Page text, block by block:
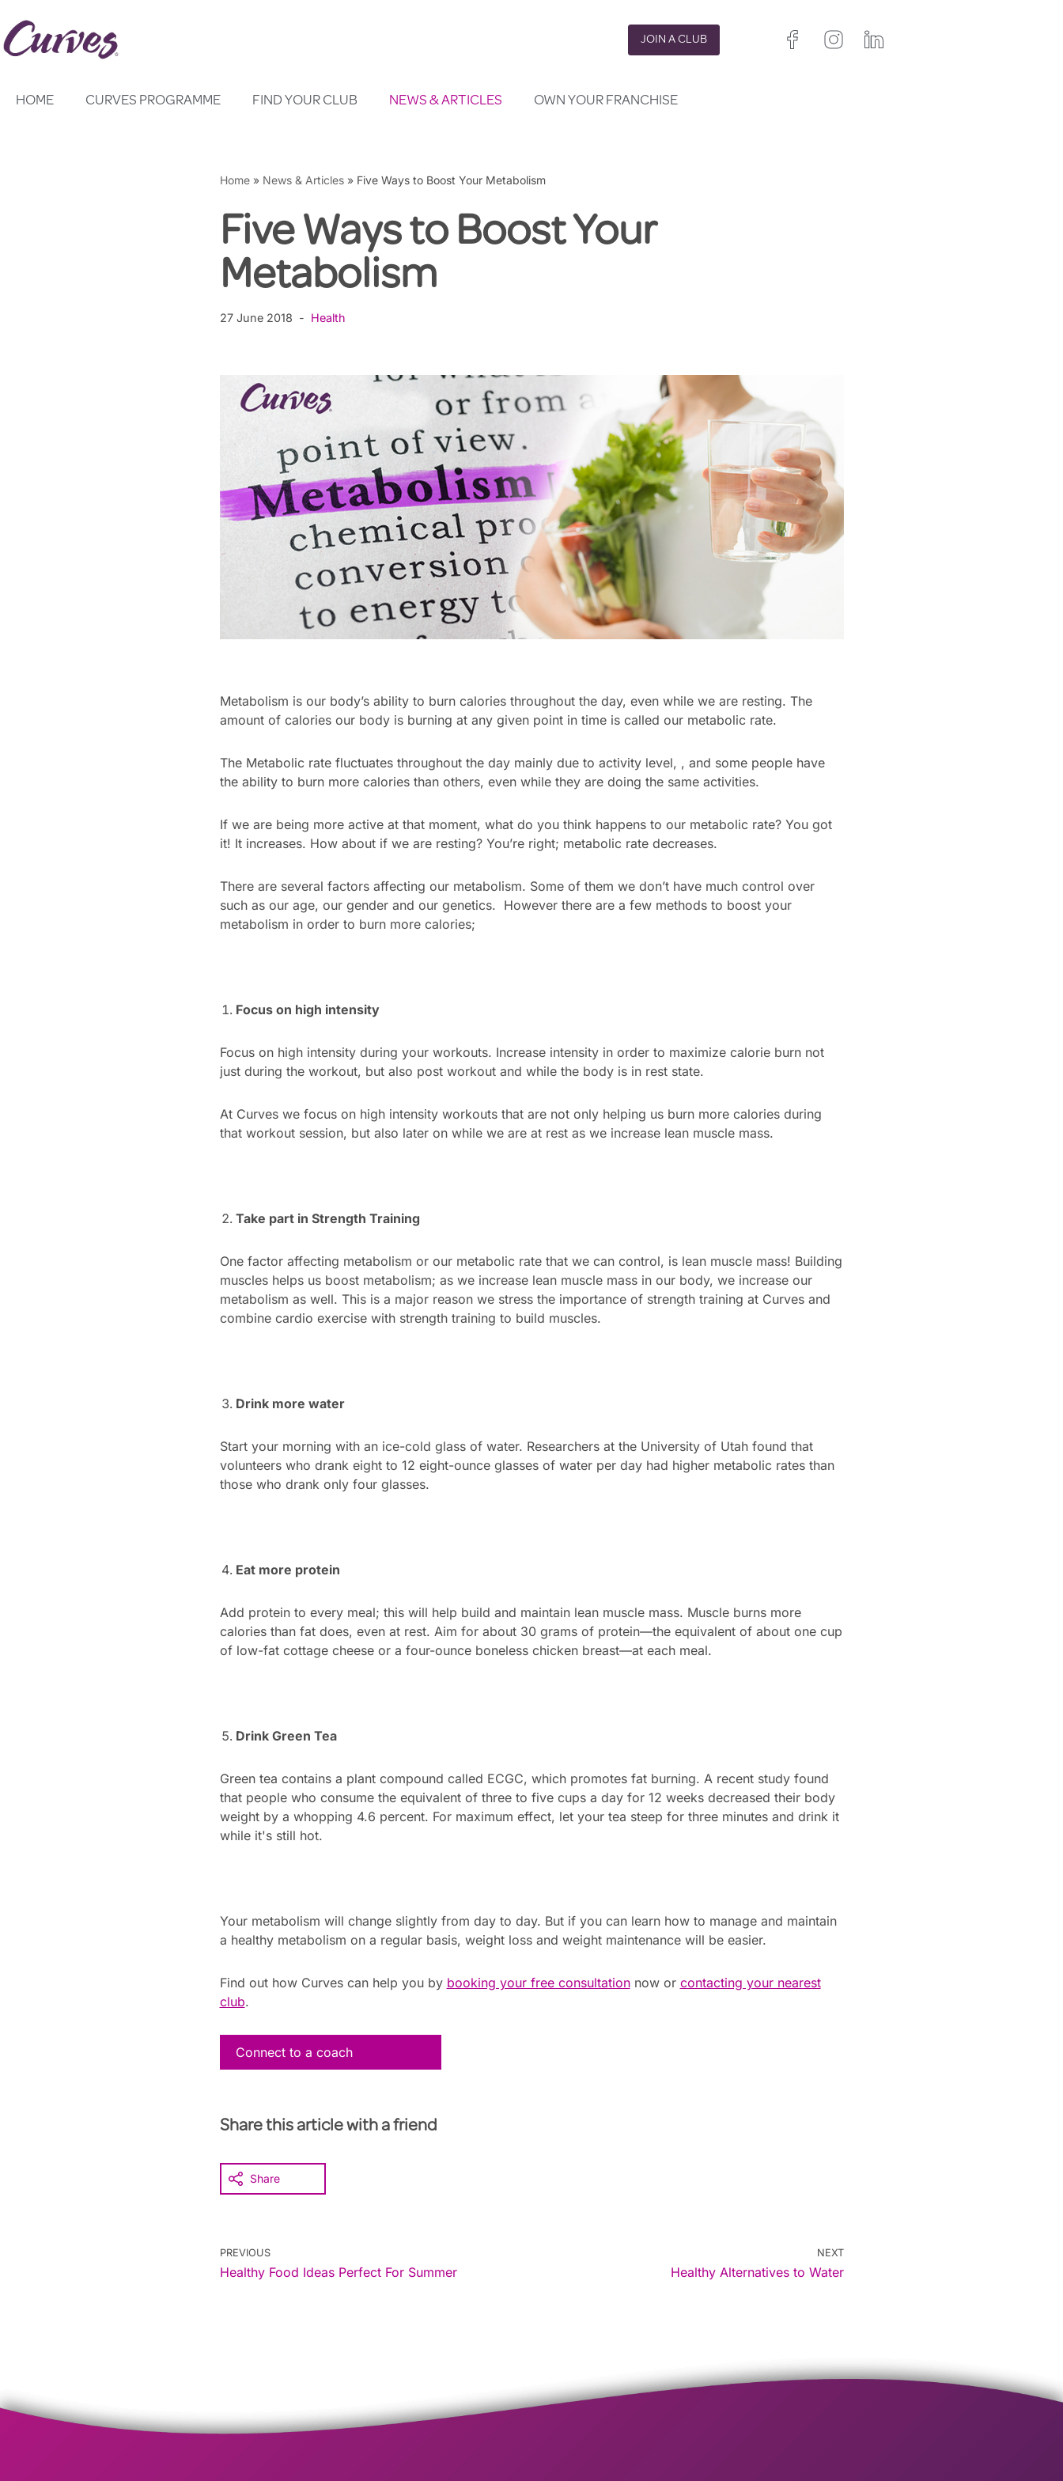
Skip
JOIN A CLUB
HOME CURVES PROGRAMME FIND YOUR CLUB NEWS & ARTICLES OWN YOUR FRANCHISE
Home» News & Articles» Five Ways to Boost Your Metabolism
Five Ways to Boost Your
Metabolism
27 June 2018 Health
Metabolism is our body’s ability to burn calories throughout the day, even while we are resting. The
amount of calories our body is burning at any given point in time is called our metabolic rate.
The Metabolic rate fluctuates throughout the day mainly due to activity level, , and some people have
the ability to burn more calories than others, even while they are doing the same activities.
If we are being more active at that moment, what do you think happens to our metabolic rate? You got
it! It increases. How about if we are resting? You’re right; metabolic rate decreases.
There are several factors affecting our metabolism. Some of them we don’t have much control over
such as our age, our gender and our genetics. However there are a few methods to boost your
metabolism in order to burn more calories;
Focus on high intensity
Focus on high intensity during your workouts. Increase intensity in order to maximize calorie burn not
just during the workout, but also post workout and while the body is in rest state.
At Curves we focus on high intensity workouts that are not only helping us burn more calories during
that workout session, but also later on while we are at rest as we increase lean muscle mass.
Take part in Strength Training
One factor affecting metabolism or our metabolic rate that we can control, is lean muscle mass! Building
muscles helps us boost metabolism; as we increase lean muscle mass in our body, we increase our
metabolism as well. This is a major reason we stress the importance of strength training at Curves and
combine cardio exercise with strength training to build muscles.
Drink more water
Start your morning with an ice-cold glass of water. Researchers at the University of Utah found that
volunteers who drank eight to 12 eight-ounce glasses of water per day had higher metabolic rates than
those who drank only four glasses.
Eat more protein
Add protein to every meal; this will help build and maintain lean muscle mass. Muscle burns more
calories than fat does, even at rest. Aim for about 30 grams of protein—the equivalent of about one cup
of low-fat cottage cheese or a four-ounce boneless chicken breast—at each meal.
Drink Green Tea
Green tea contains a plant compound called ECGC, which promotes fat burning. A recent study found
that people who consume the equivalent of three to five cups a day for 12 weeks decreased their body
weight by a whopping 4.6 percent. For maximum effect, let your tea steep for three minutes and drink it
while it's still hot.
Your metabolism will change slightly from day to day. But if you can learn how to manage and maintain
a healthy metabolism on a regular basis, weight loss and weight maintenance will be easier.
Find out how Curves can help you by booking your free consultationnow or contacting your nearest
club.
Connect to a coach
Share this article with a friend
Share
PREVIOUS
Healthy Food Ideas Perfect For Summer
NEXT
Healthy Alternatives to Water